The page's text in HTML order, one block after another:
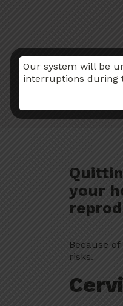
your
Because
risks.
Our system will be
interruptions during